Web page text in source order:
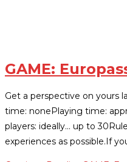
GAME:
Get a perspective on yours
time: nonePlaying time:
players: ideally... up to
experiences as possible.If